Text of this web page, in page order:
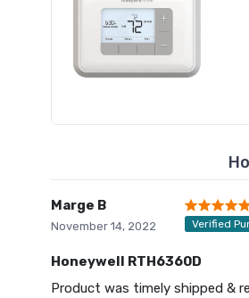
Marge B
November 14, 2022 Verified
Honeywell RTH6360D
Product was timely shipped &